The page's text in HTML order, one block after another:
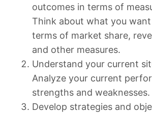
outcomes in terms of
Think about what you
terms of market share,
and other measures.
Understand your current
Analyze your current
strengths and weaknesses.
Develop strategies and